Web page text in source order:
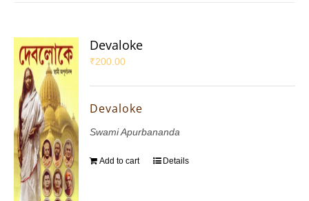
Devaloke
₹200.00
Devaloke
Swami Apurbananda
Add to cart Details